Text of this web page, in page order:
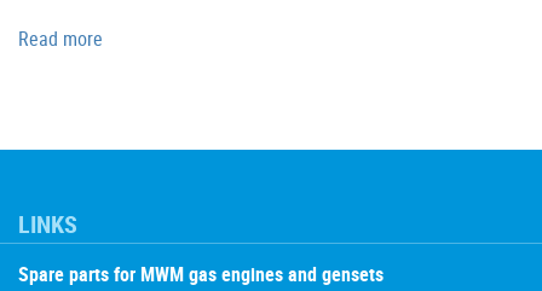
Read more
LINKS
Spare parts for MWM gas engines and gensets